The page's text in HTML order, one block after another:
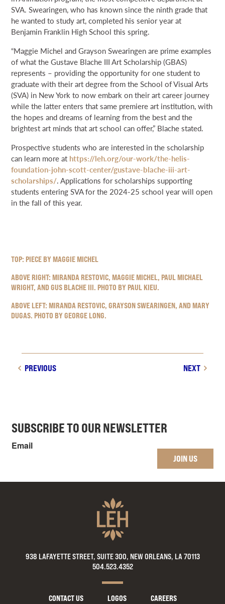
SVA. Swearingen, who has known since the ninth grade that
he wanted to study art, completed his senior year at
Benjamin Franklin High School this spring.
“Maggie Michel and Grayson Swearingen are prime examples
of what the Gustave Blache III Art Scholarship (GBAS)
represents – providing the opportunity for one student to
graduate with their art degree from the School of Visual Arts
(SVA) in New York to now embark on their art career journey
while the latter enters that same premiere art institution, with
the hopes and dreams of learning from the best and the
brightest art minds that art school can offer,” Blache stated.
Prospective students who are interested in the scholarship
can learn more at https://leh.org/our-work/the-helis-
foundation-john-scott-center/gustave-blache-iii-art-
scholarships/. Applications for scholarships supporting
students entering SVA for the 2024-25 school year will open
in the fall of this year.
TOP: PIECE BY MAGGIE MICHEL
ABOVE RIGHT: MIRANDA RESTOVIC, MAGGIE MICHEL, PAUL MICHAEL
WRIGHT, AND GUS BLACHE III. PHOTO BY PAUL KIEU.
ABOVE LEFT: MIRANDA RESTOVIC, GRAYSON SWEARINGEN, AND MARY
DUGAS. PHOTO BY GEORGE LONG.
PREVIOUS NEXT
SUBSCRIBE TO OUR NEWSLETTER
Email
JOIN US
938 LAFAYETTE STREET, SUITE 300, NEW ORLEANS, LA 70113
504.523.4352
CONTACT US LOGOS CAREERS